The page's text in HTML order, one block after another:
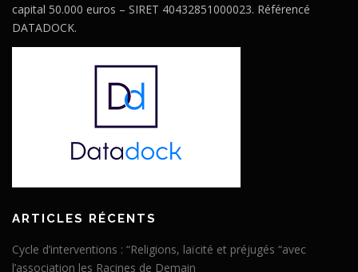
capital 50.000 euros – SIRET 40432851000023. Référencé
DATADOCK.
ARTICLES RÉCENTS
Cycle d’interventions : “Religions, laïcité et préjugés “avec
l’association les Racines de Demain